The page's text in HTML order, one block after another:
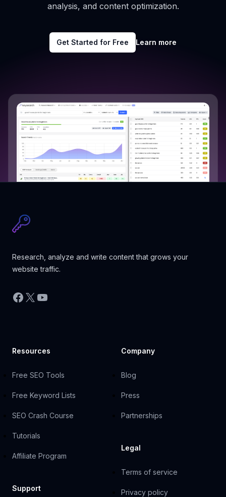
analysis, and content optimization.
Get Started for Free Learn more
Research, analyze and write content that grows your
website traffic.
Facebook
X YouTube
Resources
Free SEO Tools
Free Keyword Lists
SEO Crash Course
Tutorials
Affiliate Program
Support
Company
Blog
Press
Partnerships
Legal
Terms of service
Privacy policy